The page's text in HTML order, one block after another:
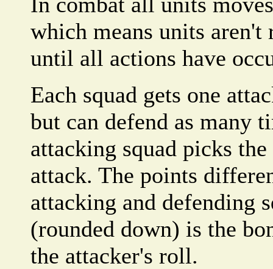
which means units
until all actions have
Each squad gets one
but can defend as many
attacking squad picks
attack. The points
attacking and defending
(rounded down) is the
the attacker's roll.